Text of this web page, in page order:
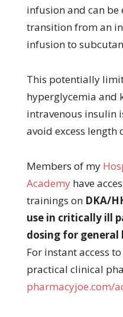
infusion and can
transition from an
infusion to
This potentially
hyperglycemia and
intravenous insulin
avoid excess length
Members of my
Academyhave
trainings on DKA/
use in critically ill
dosing for
For instant access
practical clinical
pharmacyjoe.com/